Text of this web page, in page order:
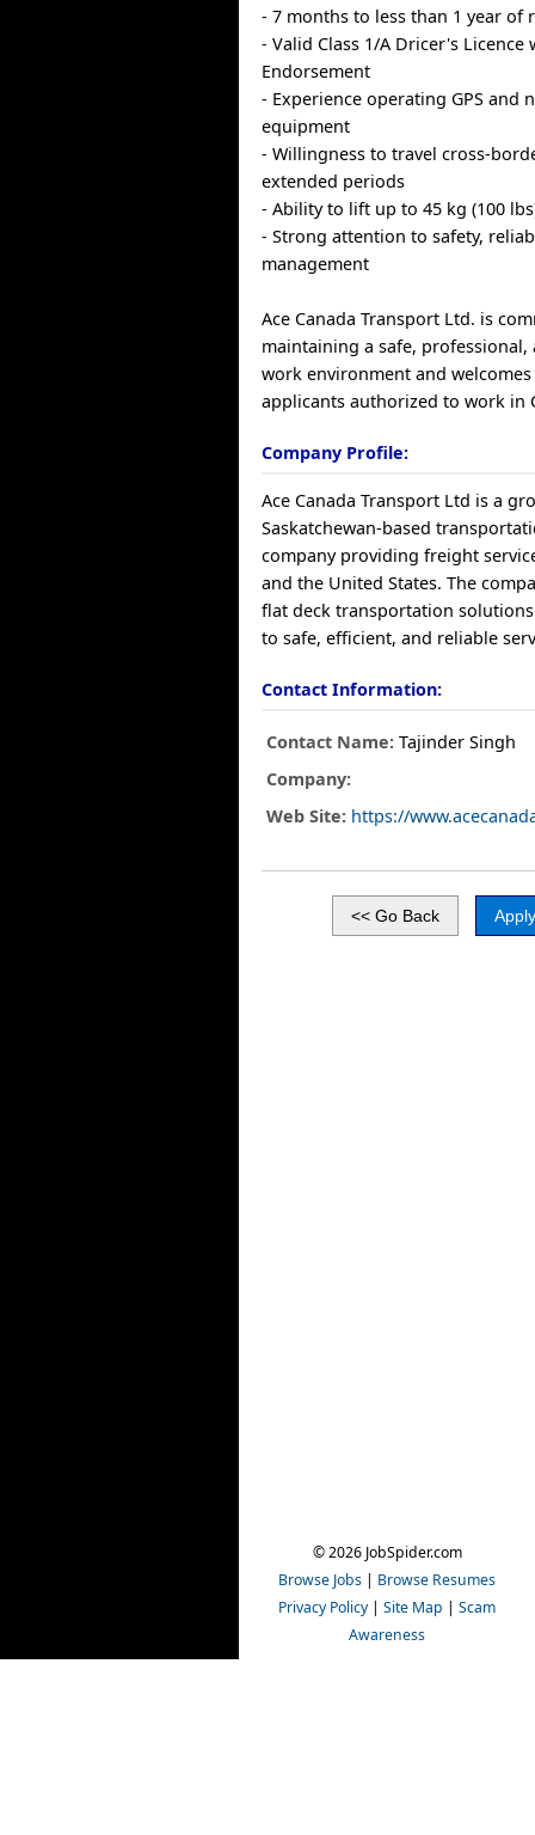
- 7 months to less than 1 year of
- Valid Class 1/A Dricer's Licence
Endorsement
- Experience operating GPS and
equipment
- Willingness to travel cross-
extended periods
- Ability to lift up to 45 kg (100
- Strong attention to safety,
management
Ace Canada Transport Ltd. is
maintaining a safe, professional,
work environment and
applicants authorized to work in
Company Profile:
Ace Canada Transport Ltd is a
Saskatchewan-based
company providing freight
and the United States. The
flat deck transportation
to safe, efficient, and reliable
Contact Information:
Contact Name: Tajinder Singh
Company:
Web Site: https://
© 2026 JobSpider.com
Browse Jobs | Browse Resumes
Privacy Policy | Site Map | Scam
Awareness